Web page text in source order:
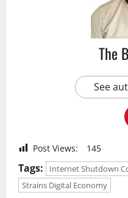
The
See
Post Views: 145
Tags:
Internet Shutdown
Strains Digital Economy